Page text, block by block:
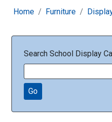
Home Furniture
Search School Display
Go